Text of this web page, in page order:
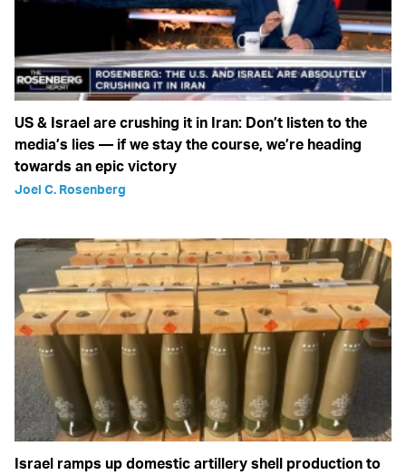
US & Israel are crushing it in Iran: Don’t listen to the
media’s lies — if we stay the course, we’re heading
towards an epic victory
Joel C. Rosenberg
Israel ramps up domestic artillery shell production to